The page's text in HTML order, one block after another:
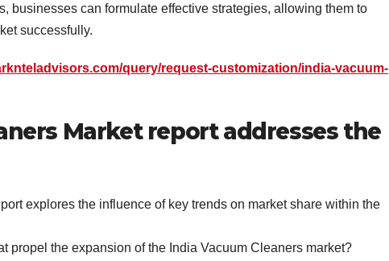
businesses can formulate effective strategies, allowing them to
successfully.
query/request-customization/india-vacuum-
Market report addresses the
explores the influence of key trends on market share within the
propel the expansion of the India Vacuum Cleaners market?